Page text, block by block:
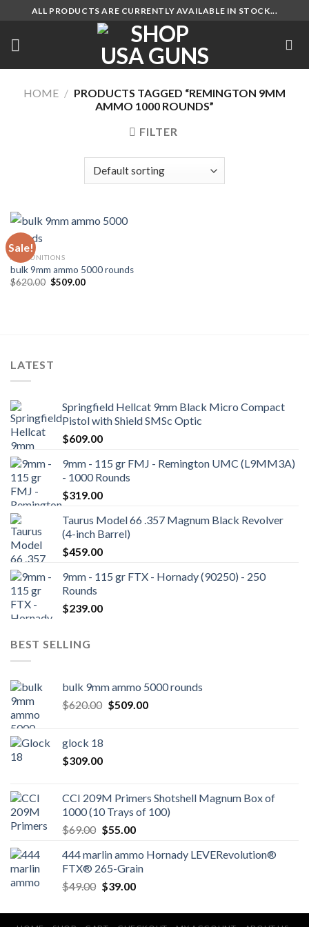
content
ALL PRODUCTS ARE CURRENTLY AVAILABLE IN STOCK...
HOME / PRODUCTS TAGGED “REMINGTON 9MM
AMMO 1000 ROUNDS”
FILTER
Sale!
AMMUNITIONS
bulk 9mm ammo 5000 rounds
$620.00 Original
$509.00Current
LATEST
Springfield Hellcat 9mm Black Micro Compact
Pistol with Shield SMSc Optic
$609.00
9mm - 115 gr FMJ - Remington UMC (L9MM3A)
- 1000 Rounds
$319.00
Taurus Model 66 .357 Magnum Black Revolver
(4-inch Barrel)
$459.00
9mm - 115 gr FTX - Hornady (90250) - 250
Rounds
$239.00
BEST SELLING
bulk 9mm ammo 5000 rounds
$620.00 Original
$509.00Current
glock 18
$309.00
CCI 209M Primers Shotshell Magnum Box of
1000 (10 Trays of 100)
$69.00 Original
was:
$69.00.
$55.00Current
is:
$55.00.
444 marlin ammo Hornady LEVERevolution®
FTX® 265-Grain
$49.00 Original
was:
$39.00Current
is: